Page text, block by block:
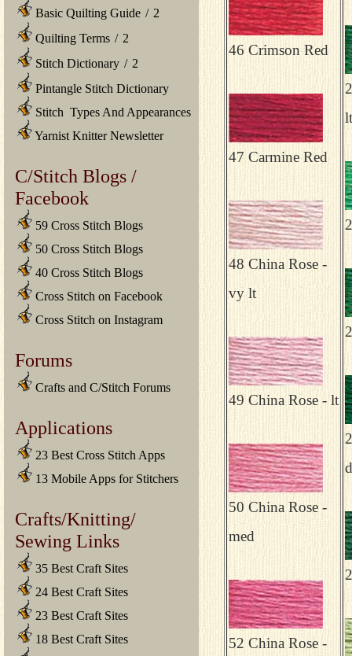
Basic Quilting Guide / 2
Quilting Terms / 2
Stitch Dictionary / 2
Pintangle Stitch Dictionary
Stitch Types And Appearances
Yarnist Knitter Newsletter
C/Stitch Blogs /
Facebook
59 Cross Stitch Blogs
50 Cross Stitch Blogs
40 Cross Stitch Blogs
Cross Stitch on Facebook
Cross Stitch on Instagram
Forums
Crafts and C/Stitch Forums
Applications
23 Best Cross Stitch Apps
13 Mobile Apps for Stitchers
Crafts/Knitting/
Sewing Links
35 Best Craft Sites
24 Best Craft Sites
23 Best Craft Sites
18 Best Craft Sites
46 Crimson Red
47 Carmine Red
48 China Rose -
vy lt
49 China Rose - lt
50 China Rose -
med
52 China Rose -
lt